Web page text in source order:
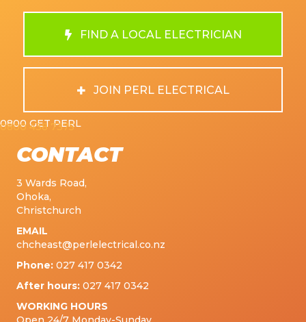
FIND A LOCAL ELECTRICIAN
JOIN PERL ELECTRICAL
0800 GET PERL
0800 438 7375
CONTACT
3 Wards Road,
Ohoka,
Christchurch
EMAIL
chcheast@perlelectrical.co.nz
Phone: 027 417 0342
After hours: 027 417 0342
WORKING HOURS